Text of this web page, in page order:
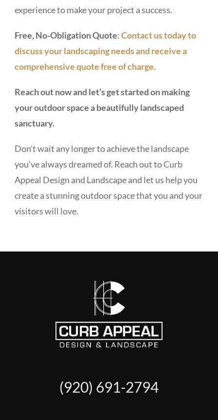
experience to make your project a success.
Free, No-Obligation Quote:Contact us today to
discuss your landscaping needs and receive a
comprehensive quote free of charge.
Reach out now and let’s get started on making
your outdoor space a beautifully landscaped
sanctuary.
Don’t wait any longer to achieve the landscape
you’ve always dreamed of. Reach out to Curb
Appeal Design and Landscape and let us help you
create a stunning outdoor space that you and your
visitors will love.
(920) 691-2794